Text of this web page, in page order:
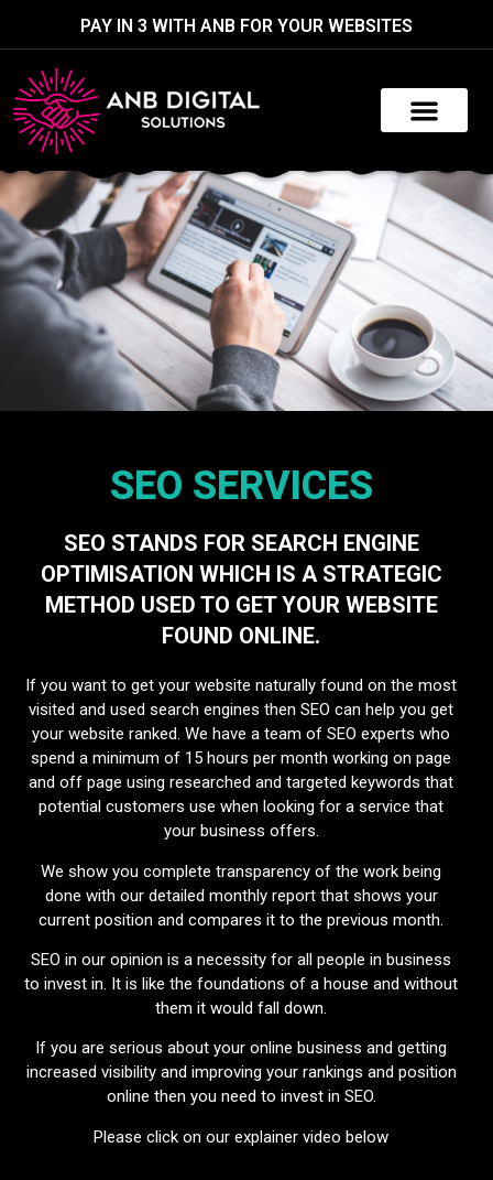
PAY IN 3 WITH ANB FOR YOUR WEBSITES
SEO SERVICES
SEO STANDS FOR SEARCH ENGINE
OPTIMISATION WHICH IS A STRATEGIC
METHOD USED TO GET YOUR WEBSITE
FOUND ONLINE.
If you want to get your website naturally found on the most
visited and used search engines then SEO can help you get
your website ranked. We have a team of SEO experts who
spend a minimum of 15 hours per month working on page
and off page using researched and targeted keywords that
potential customers use when looking for a service that
your business offers.
We show you complete transparency of the work being
done with our detailed monthly report that shows your
current position and compares it to the previous month.
SEO in our opinion is a necessity for all people in business
to invest in. It is like the foundations of a house and without
them it would fall down.
If you are serious about your online business and getting
increased visibility and improving your rankings and position
online then you need to invest in SEO.
Please click on our explainer video below